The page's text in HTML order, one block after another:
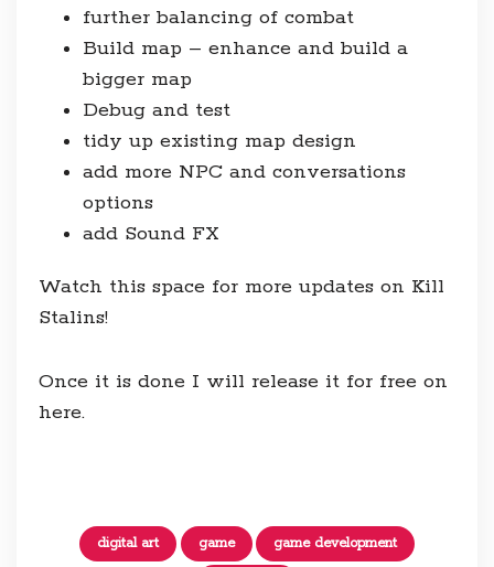
further balancing of combat
Build map – enhance and build a
bigger map
Debug and test
tidy up existing map design
add more NPC and conversations
options
add Sound FX
Watch this space for more updates on Kill
Stalins!
Once it is done I will release it for free on
here.
digital art game game development